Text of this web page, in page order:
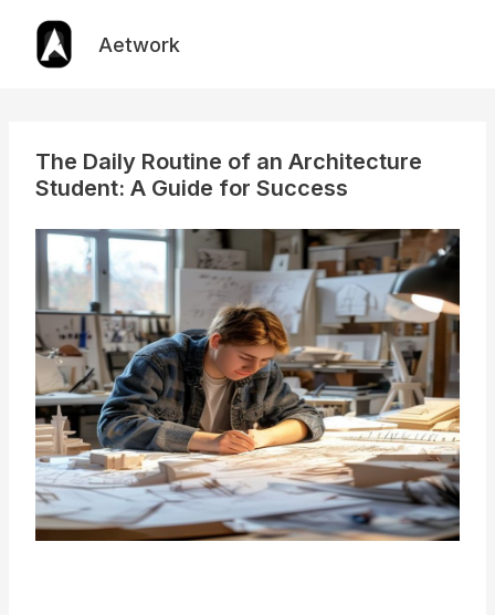
content
Aetwork
The Daily Routine of an Architecture
Student: A Guide for Success